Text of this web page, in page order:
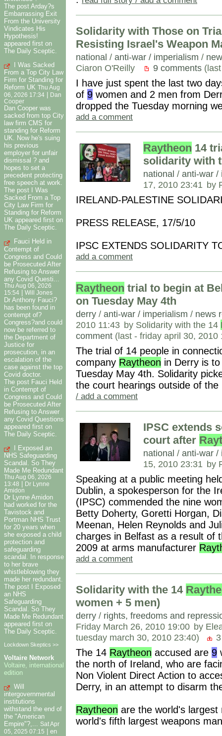
The post Arday?s
Embarrassing Exit
From the University
Vindicates His
Hypothesis!
appeared first on
The Daily Sceptic.
I Was Sacked
From a Top City Law
Firm for Standing for
Reform UK
Thu Aug
06, 2026 17:34
Dan
Cooper
Dan Cooper was
sacked from top City
law firm CMS for
standing for Reform
UK. Now he's suing
his previous
employer for unfair
dismissal ? and
hopes to set a
precedent protecting
free speech at work.
The post I Was
Sacked From a Top
City Law Firm for
Standing for Reform
UK appeared first on
The Daily Sceptic.
Fauci Held in
Contempt of
Congress and Could
be Prosecuted After
Refusing to Answer
any Covid Questi...
Thu Aug 06, 2026
15:54 | Will Jones
Dr Anthony Fauci?
has been found in
contempt of?
Congress?and could
now be referred to
the Department of
Justice for
prosecution, in an
escalation of the
case against the top
Covid doctor.
The post Fauci Held
in Contempt of
Congress and Could
be Prosecuted After
Refusing to Answer
any Covid Questions
appeared first on
The Daily Sceptic.
I Exposed an
NHS Safeguarding
Scandal. So They
Made Me Redundant
Thu Aug 06, 2026
13:48
Dr Lynne
Amidon
Dr Lynne Amidon
had worked for the
Tavistock and
Portman NHS Trust
for 20 years when
she exposed a child
protection and
safeguarding
scandal. In response
to her brave
whistleblowing they
made her redundant.
The post I Exposed
an NHS
Safeguarding
Scandal. So They
Made Me Redundant
appeared first on
The Daily Sceptic.
Lockdown Skeptics >>
Voltaire Network
Voltaire, international
edition
Will
intergovernmental
institutions
withstand the end of
the "American
Empire"?,... Sat Apr
05, 2025 07:15
en
Solidarity with Those on
Resisting Israel's Weapon
national / anti-war / imperialism /
Ciaron O'Reilly
9 comments
I have just spent the last two
of 9 women and 2 men from
dropped the Tuesday morning
add a comment
Raytheon 14
solidarity with
national / anti-war /
17, 2010 23:41 by
IRELAND-PALESTINE
PRESS RELEASE, 17/5/10
IPSC EXTENDS SOLIDARITY
add a comment
Raytheon trial to begin at
on Tuesday May 4th
derry / anti-war / imperialism / news
2010 11:43 by Solidarity with the 14
comment (last - friday april 30,
The trial of 14 people in
company Raytheon in Derry is
Tuesday May 4th. Solidarity
the court hearings outside of
/ add a comment
IPSC extends
court after
national / anti-war /
15, 2010 23:31 by
Speaking at a public meeting
Dublin, a spokesperson for the
(IPSC) commended the nine
Betty Doherty, Goretti Horgan,
Meenan, Helen Reynolds and
charges in Belfast as a result of
2009 at arms manufacturer
add a comment
Solidarity with the 14
women + 5 men)
derry / rights, freedoms and
Friday March 26, 2010 19:00 by
tuesday march 30, 2010 23:40)
The 14 Raytheon accused are 9
the north of Ireland, who are
Non Violent Direct Action to
Derry, in an attempt to disarm
Raytheon are the world's
world's fifth largest weapons